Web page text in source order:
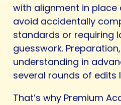
with alignment in place
avoid accidentally
standards or requiring
guesswork.
understanding in
several rounds of edits
That’s why Premium